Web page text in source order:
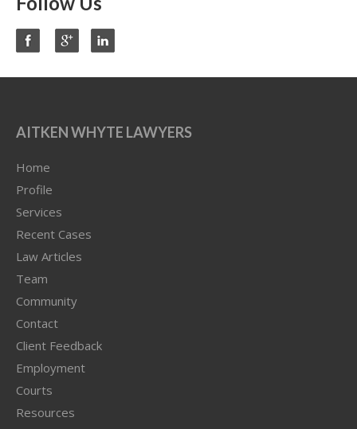
AITKEN WHYTE LAWYERS
Home
Profile
Services
Recent Cases
Law Articles
Team
Community
Contact
Client Feedback
Employment
Courts
Resources